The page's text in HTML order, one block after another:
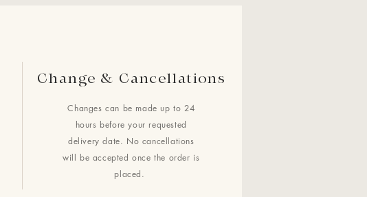
Change & Cancellations
Changes can be made up to 24
hours before your requested
delivery date. No cancellations
will be accepted once the order is
placed.